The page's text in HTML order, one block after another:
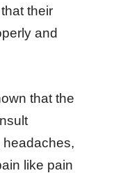
their
and
that the
headaches,
like pain